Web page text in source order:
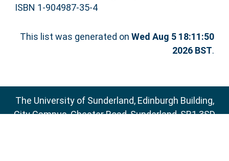
ISBN 1-904987-35-4
This list was generated onWed Aug 5 18:11:50
2026 BST.
The University of Sunderland, Edinburgh Building,
City Campus, Chester Road, Sunderland, SR1 3SD